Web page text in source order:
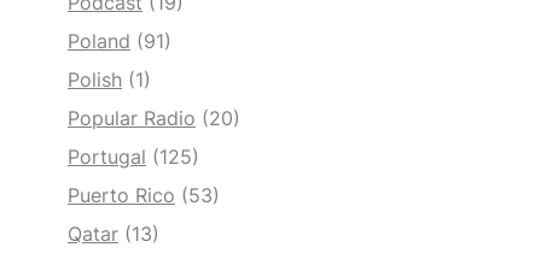
Poland (91)
Polish (1)
Popular Radio (20)
Portugal (125)
Puerto Rico (53)
Qatar (13)